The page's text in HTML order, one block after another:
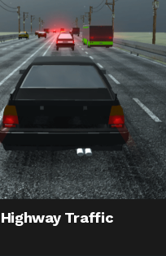
Highway Traffic